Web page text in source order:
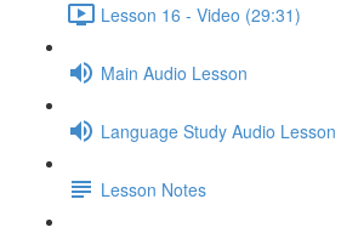
Lesson 16 - Video (29:31)
Main Audio Lesson
Language Study Audio Lesson
Lesson Notes